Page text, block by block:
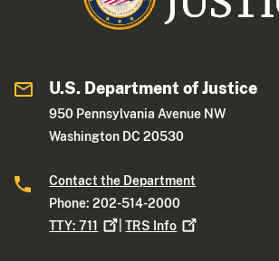
U.S. Department of Justice
950 Pennsylvania Avenue NW
Washington DC 20530
Contact the Department
Phone: 202-514-2000
TTY:711 |TRS Info